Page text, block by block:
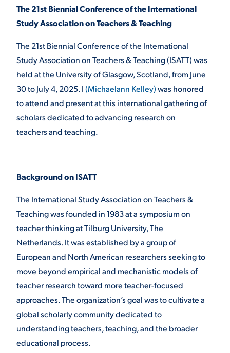
Quick Links
MAJORS
ALUMNI & FRIENDS
OPPORTUNITIES
RESOURCES
THE ROAR STORE
VIRTUAL TOUR
The 21st Biennial Conference of the International
Study Association on Teachers & Teaching
The 21st Biennial Conference of the International
Study Association on Teachers & Teaching (ISATT) was
held at the University of Glasgow, Scotland, from June
30 to July 4, 2025. I(Michaelann Kelley)was honored
to attend and present at this international gathering of
scholars dedicated to advancing research on
teachers and teaching.
Background on ISATT
The International Study Association on Teachers &
Teaching was founded in 1983 at a symposium on
teacher thinking at Tilburg University, The
Netherlands. It was established by a group of
European and North American researchers seeking to
move beyond empirical and mechanistic models of
teacher research toward more teacher-focused
approaches. The organization’s goal was to cultivate a
global scholarly community dedicated to
understanding teachers, teaching, and the broader
educational process.